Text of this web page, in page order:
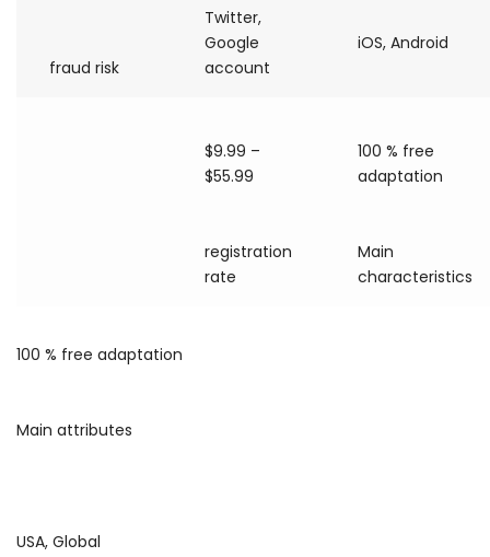
fraud risk
Twitter,
Google
account
iOS, Android
$9.99 –
$55.99
registration
rate
100 % free
adaptation
Main
characteristics
100 % free adaptation
Main attributes
USA, Global